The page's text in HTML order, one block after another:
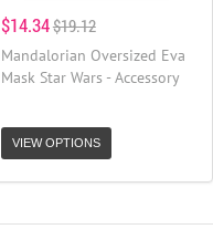
$14.34$19.12
Mandalorian Oversized Eva
Mask Star Wars - Accessory
VIEW OPTIONS